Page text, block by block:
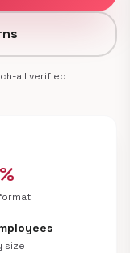
all verified
size